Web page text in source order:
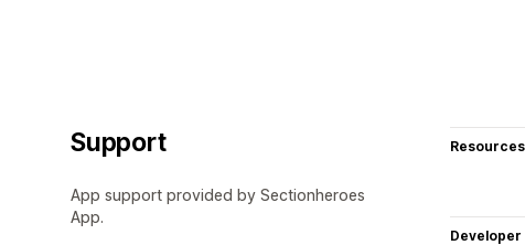
Support
App support provided by Sectionheroes
App.
Resources
Developer